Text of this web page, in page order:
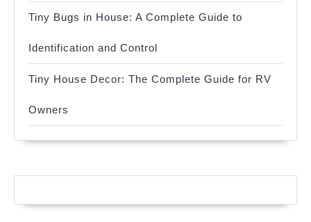
Tiny Bugs in House: A Complete Guide to
Identification and Control
Tiny House Decor: The Complete Guide for RV
Owners